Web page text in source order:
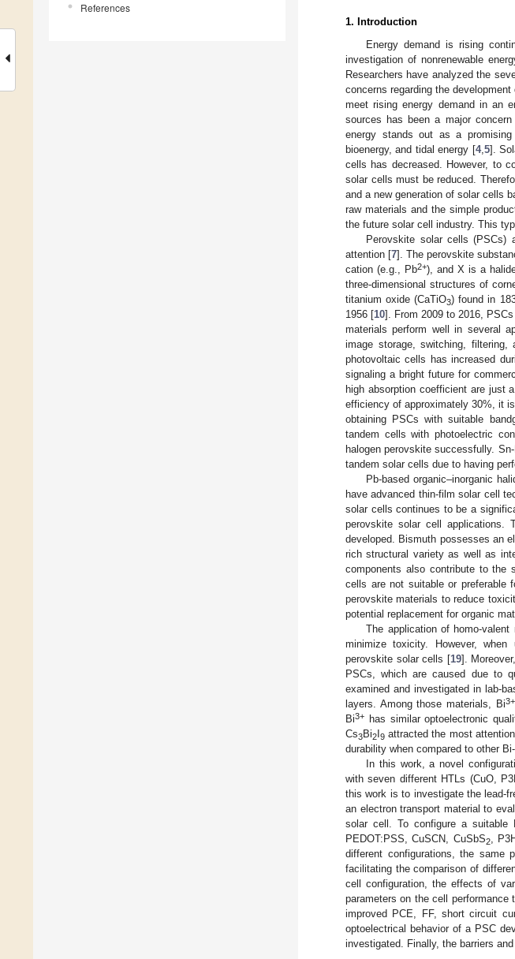
References
1. Introduction
Energy demand is rising
investigation of nonrenewable
Researchers have analyzed the
concerns regarding the
meet rising energy demand in an
sources has been a major
energy stands out as a promising
bioenergy, and tidal energy [4, 5].
cells has decreased. However, to
solar cells must be reduced.
and a new generation of solar cells
raw materials and the simple
the future solar cell industry. This
Perovskite solar cells (PSCs)
attention [7]. The perovskite
cation (e.g., Pb2+), and X is a
three-dimensional structures of
titanium oxide (CaTiO3) found in
1956 [10]. From 2009 to 2016,
materials perform well in several
image storage, switching,
photovoltaic cells has increased
signaling a bright future for
high absorption coefficient are just
efficiency of approximately 30%, it
obtaining PSCs with suitable
tandem cells with photoelectric
halogen perovskite successfully.
tandem solar cells due to having
Pb-based organic–inorganic
have advanced thin-film solar cell
solar cells continues to be a
perovskite solar cell applications.
developed. Bismuth possesses an
rich structural variety as well as
components also contribute to the
cells are not suitable or preferable
perovskite materials to reduce
potential replacement for organic
The application of homo-valent
minimize toxicity. However,
perovskite solar cells [19].
PSCs, which are caused due to
examined and investigated in lab-
layers. Among those materials, Bi3+
Bi3+ has similar optoelectronic
Cs3Bi2 9 attracted the most
durability when compared to other
In this work, a novel
with seven different HTLs (CuO,
this work is to investigate the lead-
an electron transport material to
solar cell. To configure a suitable
PEDOT:PSS, CuSCN, CuSbS2,
different configurations, the same
facilitating the comparison of
cell configuration, the effects of
parameters on the cell
improved PCE, FF, short circuit
optoelectrical behavior of a PSC
investigated. Finally, the barriers